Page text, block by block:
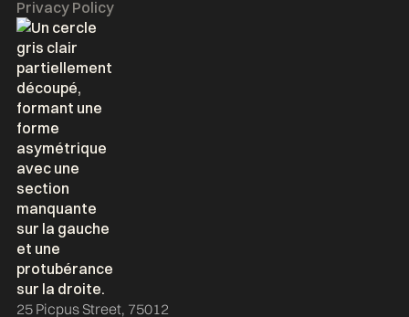
25 Picpus Street, 75012
Privacy Policy